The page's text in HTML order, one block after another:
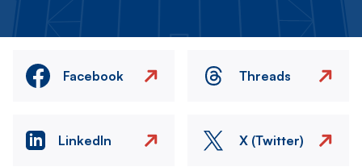
Facebook Threads
LinkedIn X (Twitter)